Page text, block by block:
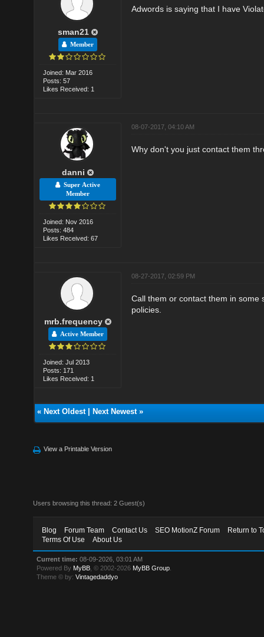
sman21
Member
Joined: Mar 2016
Posts: 57
Likes Received: 1
Adwords is saying that I have
danni
Super Active
Member
Joined: Nov 2016
Posts: 484
Likes Received: 67
08-07-2017, 04:10 AM
Why don't you just contact them
mrb.frequency
Active Member
Joined: Jul 2013
Posts: 171
Likes Received: 1
08-27-2017, 02:59 PM
Call them or contact them in some
policies.
« Next Oldest| Next Newest»
View a Printable Version
Users browsing this thread: 2 Guest(s)
Blog Forum Team Contact Us SEO MotionZ Forum
Return to
Terms Of Use
About Us
Current time: 08-09-2026, 03:01 AM
Powered By MyBB , © 2002-2026 MyBB Group
Theme © by:Vintagedaddyo